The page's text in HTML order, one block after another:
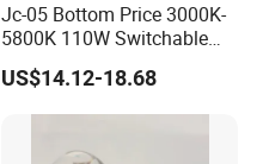
Jc-05 Bottom Price 3000K-
5800K 110W Switchable
Light Color Bi LED Projector
Lens for Car Fog Lamp
US$14.12-18.68